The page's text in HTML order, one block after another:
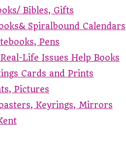
Bibles, Gifts
Spiralbound Calendars
Pens
Life Issues Help Books
Cards and Prints
Pictures
Keyrings, Mirrors